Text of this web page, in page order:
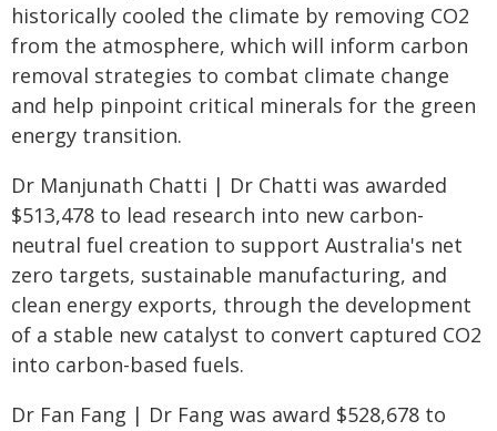
historically cooled the climate by removing CO2
from the atmosphere, which will inform carbon
removal strategies to combat climate change
and help pinpoint critical minerals for the green
energy transition.
Dr Manjunath Chatti | Dr Chatti was awarded
$513,478 to lead research into new carbon-
neutral fuel creation to support Australia's net
zero targets, sustainable manufacturing, and
clean energy exports, through the development
of a stable new catalyst to convert captured CO2
into carbon-based fuels.
Dr Fan Fang | Dr Fang was award $528,678 to